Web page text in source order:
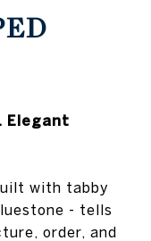
Elegant
with tabby
- tells
order, and